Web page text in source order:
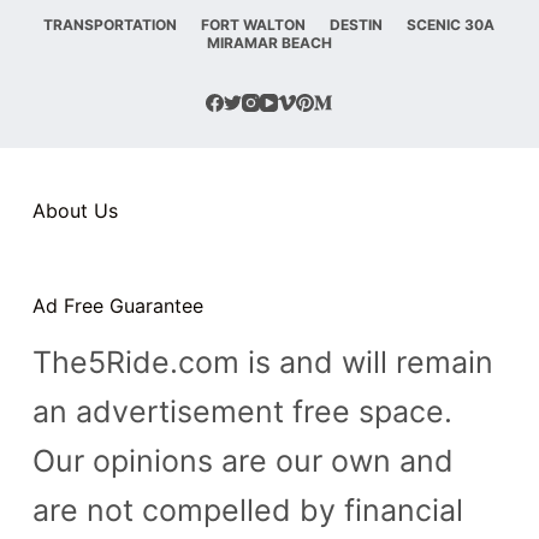
TRANSPORTATION FORT WALTON DESTIN
SCENIC 30A
MIRAMAR BEACH
About Us
Ad Free Guarantee
The5Ride.com is and will remain
an advertisement free space.
Our opinions are our own and
are not compelled by financial